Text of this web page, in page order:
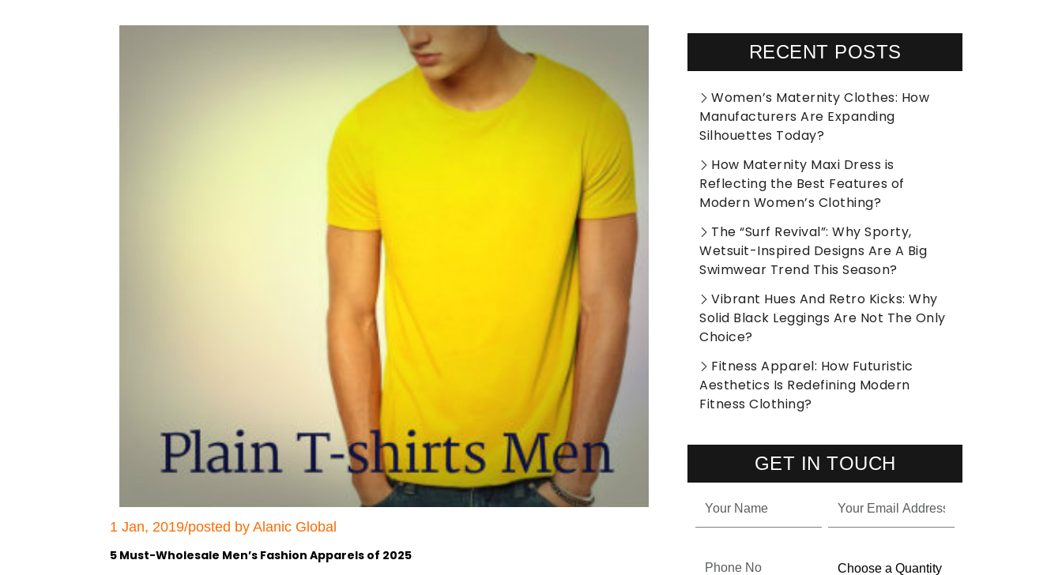
1 Jan, 2019/posted by Alanic Global
5 Must-Wholesale Men’s Fashion Apparels of 2025
RECENT POSTS
Women’s Maternity Clothes: How
Manufacturers Are Expanding
Silhouettes Today?
How Maternity Maxi Dress is
Reflecting the Best Features of
Modern Women’s Clothing?
The “Surf Revival”: Why Sporty,
Wetsuit-Inspired Designs Are A Big
Swimwear Trend This Season?
Vibrant Hues And Retro Kicks: Why
Solid Black Leggings Are Not The Only
Choice?
Fitness Apparel: How Futuristic
Aesthetics Is Redefining Modern
Fitness Clothing?
GET IN TOUCH